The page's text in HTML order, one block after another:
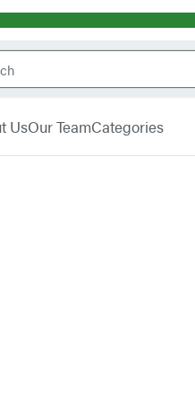
UsOur TeamCategories